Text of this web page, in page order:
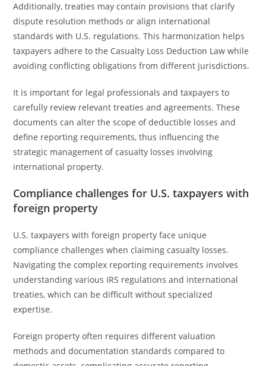
Additionally, treaties may contain provisions that clarify
dispute resolution methods or align international
standards with U.S. regulations. This harmonization helps
taxpayers adhere to the Casualty Loss Deduction Law while
avoiding conflicting obligations from different jurisdictions.
It is important for legal professionals and taxpayers to
carefully review relevant treaties and agreements. These
documents can alter the scope of deductible losses and
define reporting requirements, thus influencing the
strategic management of casualty losses involving
international property.
Compliance challenges for U.S. taxpayers with
foreign property
U.S. taxpayers with foreign property face unique
compliance challenges when claiming casualty losses.
Navigating the complex reporting requirements involves
understanding various IRS regulations and international
treaties, which can be difficult without specialized
expertise.
Foreign property often requires different valuation
methods and documentation standards compared to